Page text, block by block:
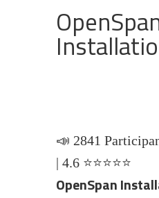
📣 2841
| 4.6 ⭐⭐⭐⭐⭐
OpenSpan